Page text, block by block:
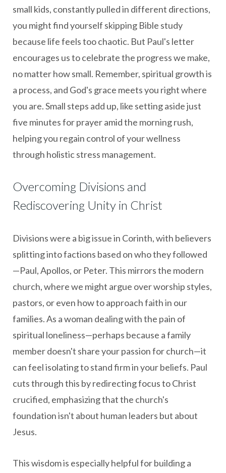
small kids, constantly pulled in different directions,
you might find yourself skipping Bible study
because life feels too chaotic. But Paul's letter
encourages us to celebrate the progress we make,
no matter how small. Remember, spiritual growth is
a process, and God's grace meets you right where
you are. Small steps add up, like setting aside just
five minutes for prayer amid the morning rush,
helping you regain control of your wellness
through holistic stress management.
Overcoming Divisions and
Rediscovering Unity in Christ
Divisions were a big issue in Corinth, with believers
splitting into factions based on who they followed
—Paul, Apollos, or Peter. This mirrors the modern
church, where we might argue over worship styles,
pastors, or even how to approach faith in our
families. As a woman dealing with the pain of
spiritual loneliness—perhaps because a family
member doesn't share your passion for church—it
can feel isolating to stand firm in your beliefs. Paul
cuts through this by redirecting focus to Christ
crucified, emphasizing that the church's
foundation isn't about human leaders but about
Jesus.
This wisdom is especially helpful for building a